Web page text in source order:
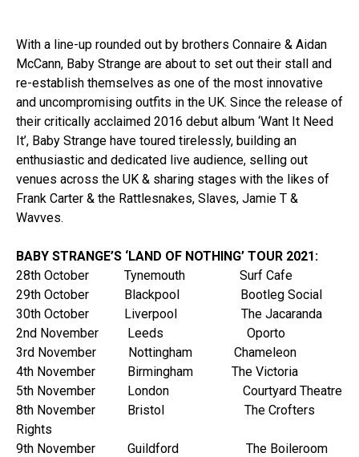
With a line-up rounded out by brothers Connaire & Aidan
McCann, Baby Strange are about to set out their stall and
re-establish themselves as one of the most innovative
and uncompromising outfits in the UK. Since the release of
their critically acclaimed 2016 debut album ‘Want It Need
It’, Baby Strange have toured tirelessly, building an
enthusiastic and dedicated live audience, selling out
venues across the UK & sharing stages with the likes of
Frank Carter & the Rattlesnakes, Slaves, Jamie T &
Wavves.
BABY STRANGE’S ‘LAND OF NOTHING’ TOUR 2021:
28th October Tynemouth Surf Cafe
29th October Blackpool Bootleg Social
30th October Liverpool The Jacaranda
2nd November Leeds Oporto
3rd November Nottingham Chameleon
4th November Birmingham The Victoria
5th November London Courtyard Theatre
8th November Bristol The Crofters
Rights
9th November Guildford The Boileroom